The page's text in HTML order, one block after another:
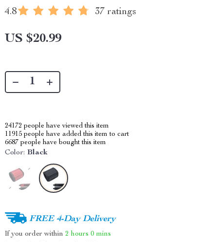
4.8 37 ratings
US $20.99
24172 people have viewed this item
11915 people have added this item to cart
6687 people have bought this item
Color: Black
FREE 4-Day Delivery
If you order within 2 hours 0 mins